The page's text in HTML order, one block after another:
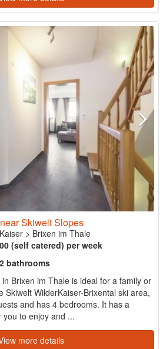
Skiwelt Slopes
> Brixen im Thale
(self catered) per week
bathrooms
Brixen im Thale is ideal for a family or
Skiwelt WilderKaiser-Brixental ski area,
and has 4 bedrooms. It has a
to enjoy and ...
more details